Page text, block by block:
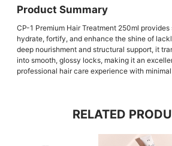
Product Summary
CP-1 Premium Hair Treatment 250ml
hydrate, fortify, and enhance the shine of
deep nourishment and structural support, it
into smooth, glossy locks, making it an
professional hair care experience with
RELATED